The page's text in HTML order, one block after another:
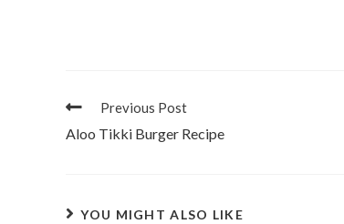
Previous Post
Aloo Tikki Burger Recipe
YOU MIGHT ALSO LIKE